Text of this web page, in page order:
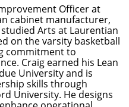
Officer at
cabinet manufacturer,
Arts at Laurentian
on the varsity basketball
commitment to
Craig earned his Lean
University and is
skills through
University. He designs